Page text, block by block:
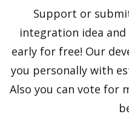
Support or
integration idea
early for free! Our
you personally with
Also you can vote for